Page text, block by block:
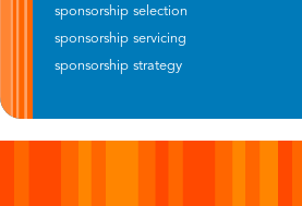
sponsorship selection
sponsorship servicing
sponsorship strategy